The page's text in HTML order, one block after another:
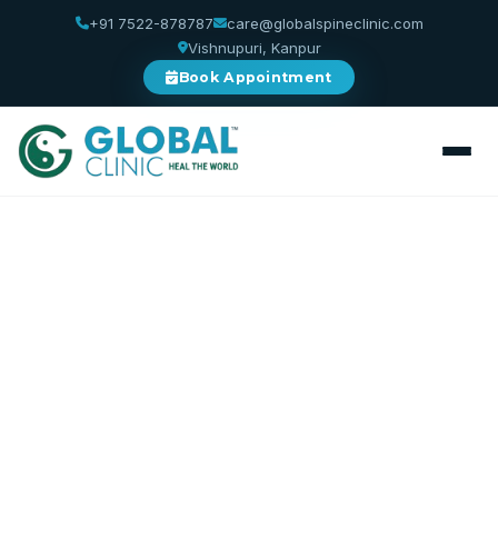
+91 7522-878787
care@globalspineclinic.com
Vishnupuri, Kanpur
Book Appointment